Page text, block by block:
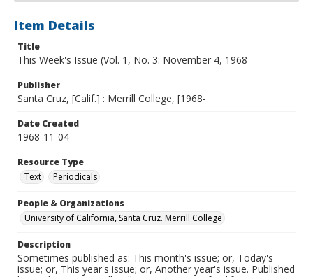
Item Details
Title
This Week's Issue (Vol. 1, No. 3: November 4, 1968
Publisher
Santa Cruz, [Calif.] : Merrill College, [1968-
Date Created
1968-11-04
Resource Type
Text
Periodicals
People & Organizations
University of California, Santa Cruz. Merrill College
Description
Sometimes published as: This month's issue; or, Today's
issue; or, This year's issue; or, Another year's issue. Published